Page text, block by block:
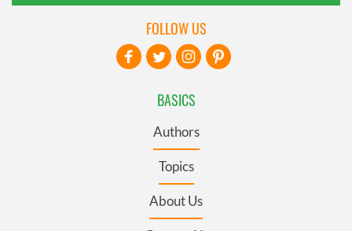
BASICS
Authors
Topics
About Us
FOLLOW US